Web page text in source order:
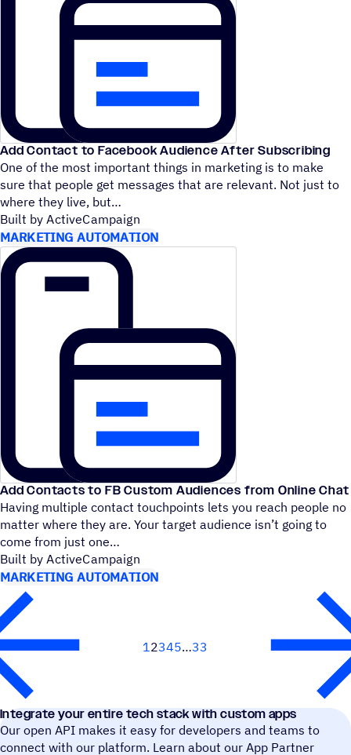
Add Contact to Facebook Audience After Subscribing
One of the most important things in marketing is to make
sure that people get messages that are relevant. Not just to
where they live, but
Built by ActiveCampaign
MARKETING AUTOMATION
Add Contacts to FB Custom Audiences from Online Chat
Having multiple contact touchpoints lets you reach people no
matter where they are. Your target audience isn’t going to
come from just one
Built by ActiveCampaign
MARKETING AUTOMATION
12345 33
Integrate your entire tech stack with custom apps
Our open API makes it easy for developers and teams to
connect with our platform. Learn about our App Partner